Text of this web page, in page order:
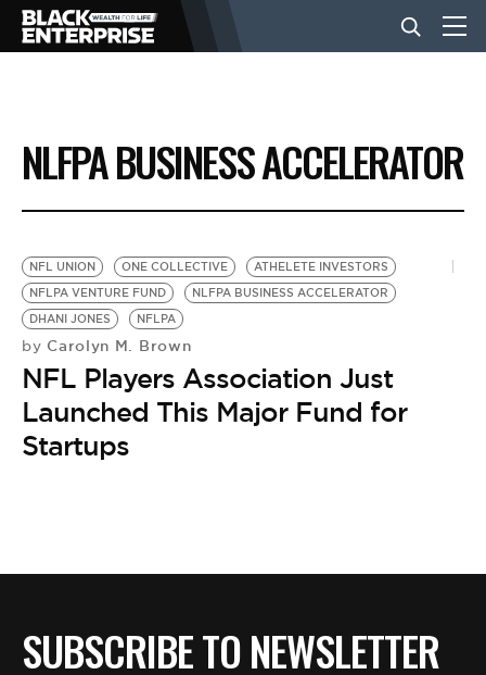
BUSINESS
NEWS
LIFESTYLE
EVENTS
VIDEOS
NLFPA BUSINESS ACCELERATOR
NFL UNION ONE COLLECTIVE
ATHELETE INVESTORS
NFLPA VENTURE FUND
NLFPA BUSINESS ACCELERATOR
DHANI JONES
NFLPA
by Carolyn M. Brown
NFL Players Association Just
Launched This Major Fund for
Startups
SUBSCRIBE TO NEWSLETTER